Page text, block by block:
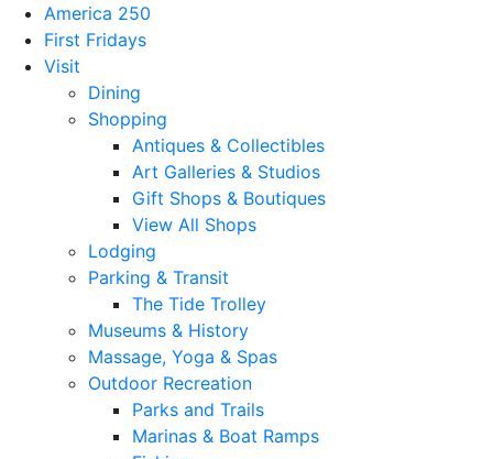
America 250
First Fridays
Visit
Dining
Shopping
Antiques & Collectibles
Art Galleries & Studios
Gift Shops & Boutiques
View All Shops
Lodging
Parking & Transit
The Tide Trolley
Museums & History
Massage, Yoga & Spas
Outdoor Recreation
Parks and Trails
Marinas & Boat Ramps